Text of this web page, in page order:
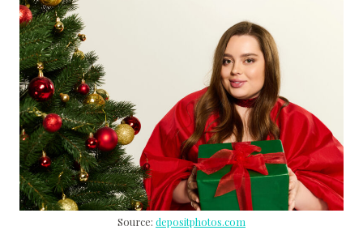
Source: depositphotos.com